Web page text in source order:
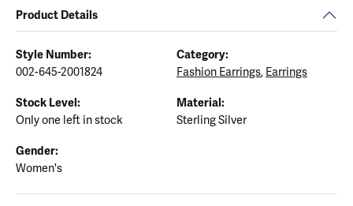
Product Details
Style Number:
002-645-2001824
Category:
Fashion Earrings, Earrings
Stock Level:
Only one left in stock
Material:
Sterling Silver
Gender:
Women's